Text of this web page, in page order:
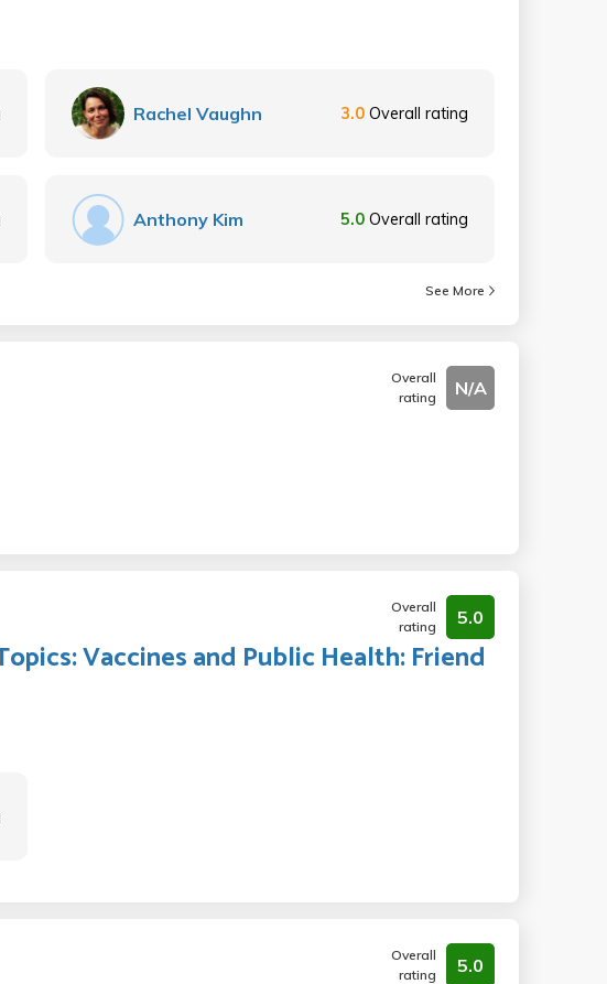
Rachel Vaughn 3.0 Overall rating
Anthony Kim 5.0 Overall rating
See More
Overall
rating
N/A
Overall
rating
5.0
Vaccines and Public Health: Friend
Overall
rating
5.0